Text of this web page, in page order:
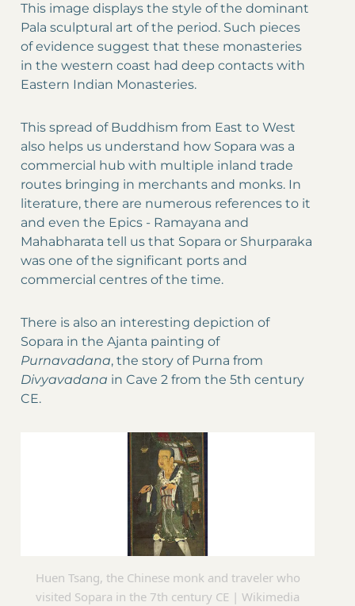
This image displays the style of the dominant
Pala sculptural art of the period. Such pieces
of evidence suggest that these monasteries
in the western coast had deep contacts with
Eastern Indian Monasteries.
This spread of Buddhism from East to West
also helps us understand how Sopara was a
commercial hub with multiple inland trade
routes bringing in merchants and monks. In
literature, there are numerous references to it
and even the Epics - Ramayana and
Mahabharata tell us that Sopara or Shurparaka
was one of the significant ports and
commercial centres of the time.
There is also an interesting depiction of
Sopara in the Ajanta painting of
Purnavadana, the story of Purna from
Divyavadana in Cave 2 from the 5th century
CE.
Huen Tsang, the Chinese monk and traveler who
visited Sopara in the 7th century CE | Wikimedia